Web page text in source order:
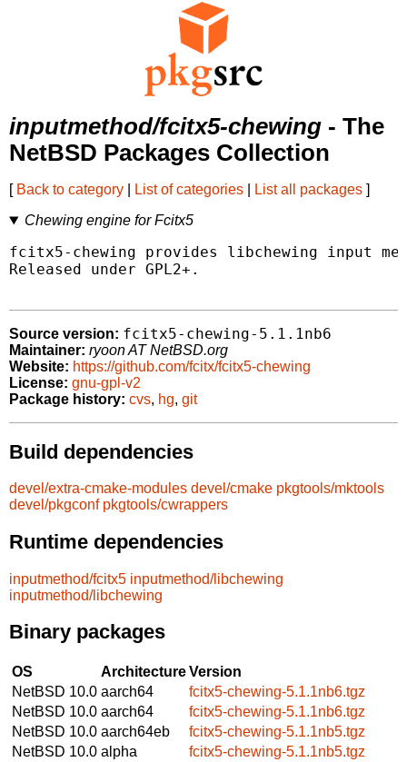
inputmethod/fcitx5-chewing - The
NetBSD Packages Collection
[ Back to category List of categories List all packages ]
Chewing engine for Fcitx5
fcitx5-chewing provides libchewing input
Released under GPL2+.
Source version: fcitx5-chewing-5.1.1nb6
Maintainer: ryoon AT NetBSD.org
Website: https://github.com/fcitx/fcitx5-chewing
License: gnu-gpl-v2
Package history: cvs, hg, git
Build dependencies
devel/extra-cmake-modules devel/cmake pkgtools/mktools
devel/pkgconf pkgtools/cwrappers
Runtime dependencies
inputmethod/fcitx5 inputmethod/libchewing
inputmethod/libchewing
Binary packages
OS ArchitectureVersion
NetBSD 10.0 aarch64
fcitx5-chewing-5.1.1nb6.tgz
NetBSD 10.0 aarch64
fcitx5-chewing-5.1.1nb6.tgz
NetBSD 10.0 aarch64eb
fcitx5-chewing-5.1.1nb5.tgz
NetBSD 10.0 alpha
fcitx5-chewing-5.1.1nb5.tgz